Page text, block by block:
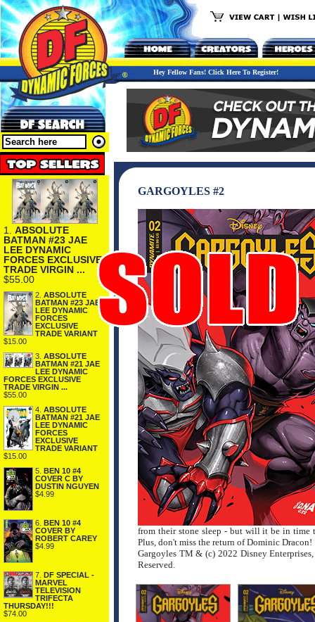
Hey Fellow Fans! Click Here To Register!
1. ABSOLUTE
BATMAN #23 JAE
LEE DYNAMIC
FORCES EXCLUSIVE
TRADE VIRGIN ...
$55.00
2. ABSOLUTE
BATMAN #23 JAE
LEE DYNAMIC
FORCES
EXCLUSIVE
TRADE VARIANT
$15.00
3. ABSOLUTE
BATMAN #21 JAE
LEE DYNAMIC
FORCES EXCLUSIVE
TRADE VIRGIN ...
$55.00
4. ABSOLUTE
BATMAN #21 JAE
LEE DYNAMIC
FORCES
EXCLUSIVE
TRADE VARIANT
$15.00
5. BEN 10 #4
COVER C BY
DUSTIN NGUYEN
$4.99
6.
BEN 10 #4
COVER BY
ROBERT CAREY
$4.99
7.
DF SPECIAL -
MARVEL
TELEVISION
TRIFECTA
THURSDAY!!!
$74.00
GARGOYLES #2
from their stone sleep - but will it be in time
Plus, don't miss the return of Dominic Dracon!
Gargoyles TM & (c) 2022 Disney
Reserved.